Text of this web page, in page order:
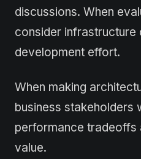
discussions. When
consider infrastructure
development effort.
When making
business stakeholders
performance tradeoffs
value.